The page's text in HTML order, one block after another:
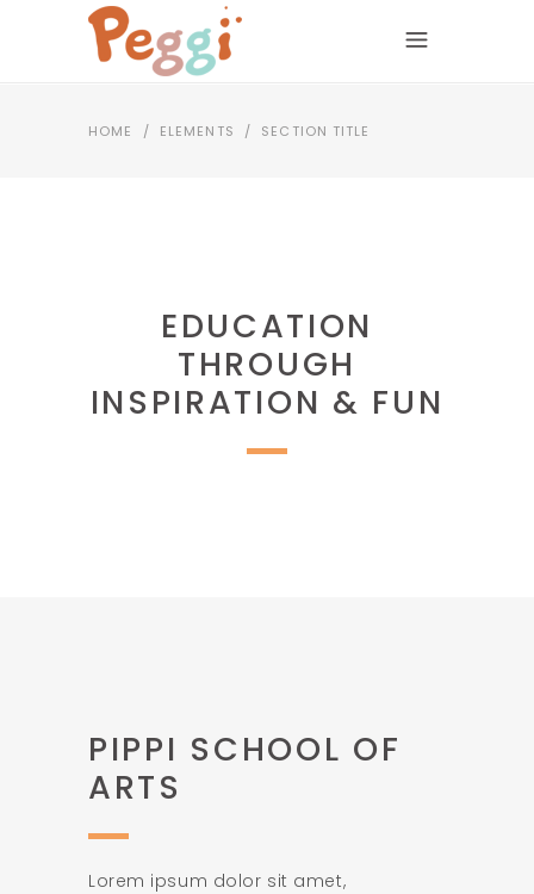
HOME / ELEMENTS / SECTION TITLE
EDUCATION
THROUGH
INSPIRATION & FUN
PIPPI SCHOOL OF
ARTS
Lorem ipsum dolor sit amet,